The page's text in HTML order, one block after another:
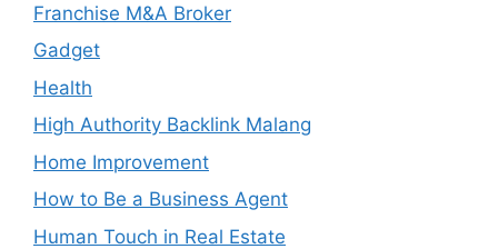
Franchise M&A Broker
Gadget
Health
High Authority Backlink Malang
Home Improvement
How to Be a Business Agent
Human Touch in Real Estate